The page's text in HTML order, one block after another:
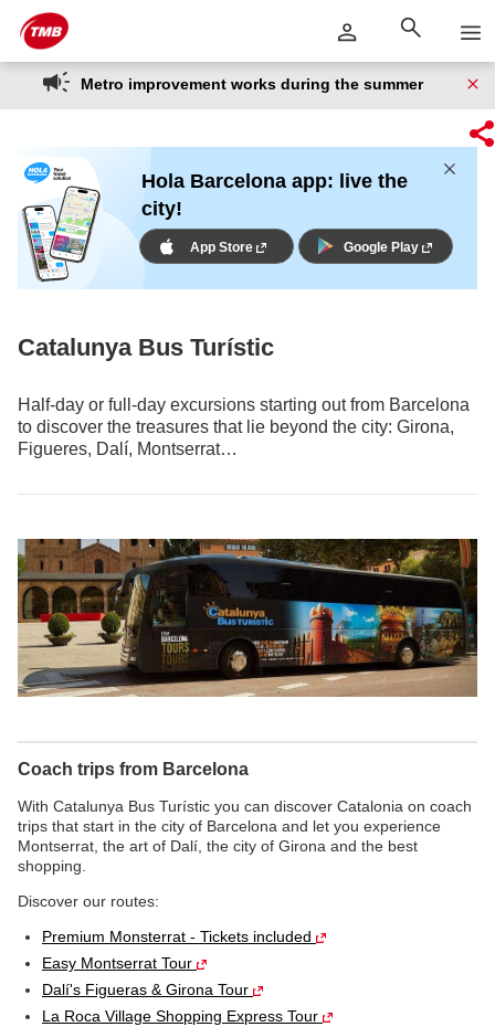
Skip to Main Content
Skip
to
content
Metro improvement works during the summer
Hola Barcelona app: live the
city!
App Store Google Play
Catalunya Bus Turístic
Half-day or full-day excursions starting out from Barcelona
to discover the treasures that lie beyond the city: Girona,
Figueres, Dalí, Montserrat…
Coach trips from Barcelona
With Catalunya Bus Turístic you can discover Catalonia on coach
trips that start in the city of Barcelona and let you experience
Montserrat, the art of Dalí, the city of Girona and the best
shopping.
Discover our routes:
Premium Monsterrat - Tickets included
Easy Montserrat Tour
Dalí's Figueras & Girona Tour
La Roca Village Shopping Express Tour